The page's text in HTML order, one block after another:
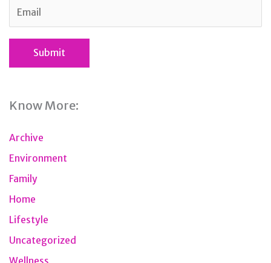
Know More:
Archive
Environment
Family
Home
Lifestyle
Uncategorized
Wellness